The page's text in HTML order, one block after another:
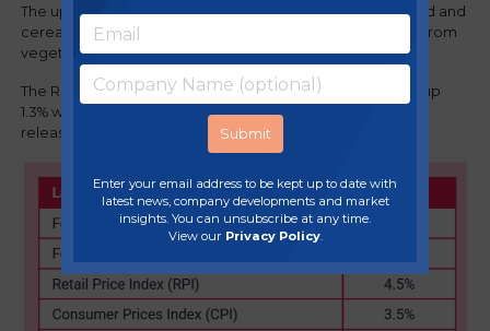
The upward effects came from meat, mineral water, bread and
cereals, and sugar and jam. The downward effects came from
vegetables, milk, cheese and eggs.
The Retail Price Index (RPI) is now 4.5% vs 3.2% last month up
1.3% while the Producer Price Index (PPI) has not been
released.
Enter your email address to be kept up to date with
latest news, company developments and market
insights. You can unsubscribe at any time.
View our Privacy Policy.